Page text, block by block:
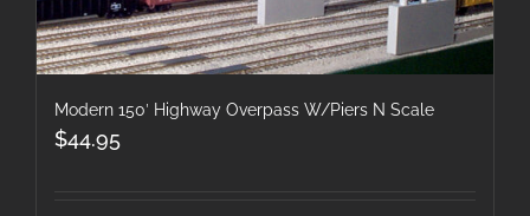
Modern 150′ Highway Overpass W/Piers N Scale
$44.95